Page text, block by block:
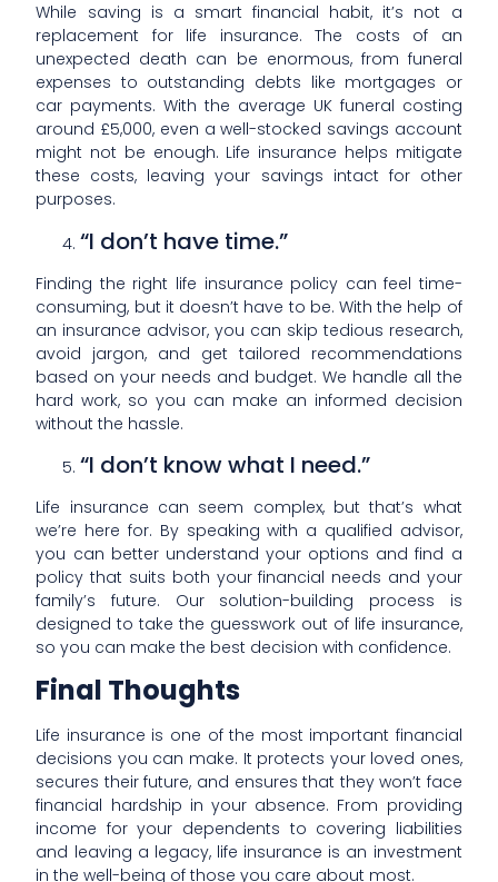
While saving is a smart financial habit, it’s not a
replacement for life insurance. The costs of an
unexpected death can be enormous, from funeral
expenses to outstanding debts like mortgages or
car payments. With the average UK funeral costing
around £5,000, even a well-stocked savings account
might not be enough. Life insurance helps mitigate
these costs, leaving your savings intact for other
purposes.
“I don’t have time.”
Finding the right life insurance policy can feel time-
consuming, but it doesn’t have to be. With the help of
an insurance advisor, you can skip tedious research,
avoid jargon, and get tailored recommendations
based on your needs and budget. We handle all the
hard work, so you can make an informed decision
without the hassle.
“I don’t know what I need.”
Life insurance can seem complex, but that’s what
we’re here for. By speaking with a qualified advisor,
you can better understand your options and find a
policy that suits both your financial needs and your
family’s future. Our solution-building process is
designed to take the guesswork out of life insurance,
so you can make the best decision with confidence.
Final Thoughts
Life insurance is one of the most important financial
decisions you can make. It protects your loved ones,
secures their future, and ensures that they won’t face
financial hardship in your absence. From providing
income for your dependents to covering liabilities
and leaving a legacy, life insurance is an investment
in the well-being of those you care about most.